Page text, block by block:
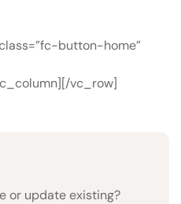
button-home”
vc_row]
or update existing?